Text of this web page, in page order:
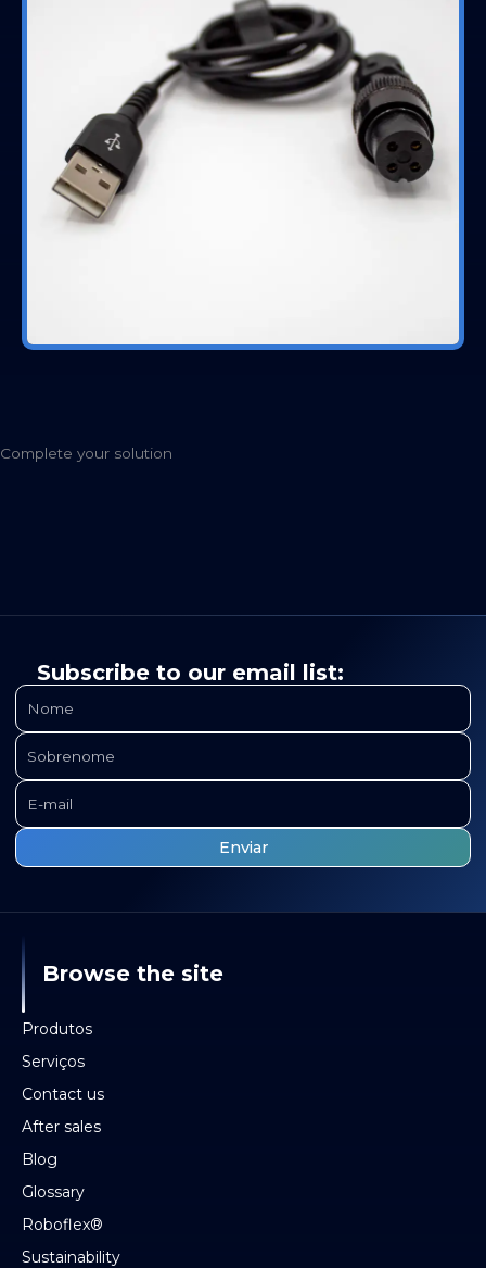
Complete your solution
Subscribe to our email list:
Browse the site
Produtos
Serviços
Contact us
After sales
Blog
Glossary
Roboflex®
Sustainability